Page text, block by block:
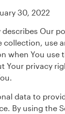
30, 2022
describes Our
collection, use
when You use
Your privacy
data to
By using the